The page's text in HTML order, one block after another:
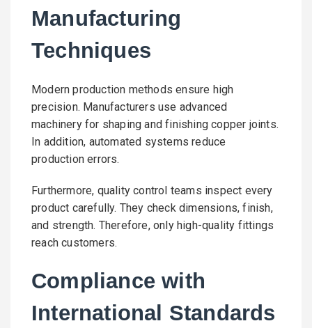
Manufacturing
Techniques
Modern production methods ensure high
precision. Manufacturers use advanced
machinery for shaping and finishing copper joints.
In addition, automated systems reduce
production errors.
Furthermore, quality control teams inspect every
product carefully. They check dimensions, finish,
and strength. Therefore, only high-quality fittings
reach customers.
Compliance with
International Standards